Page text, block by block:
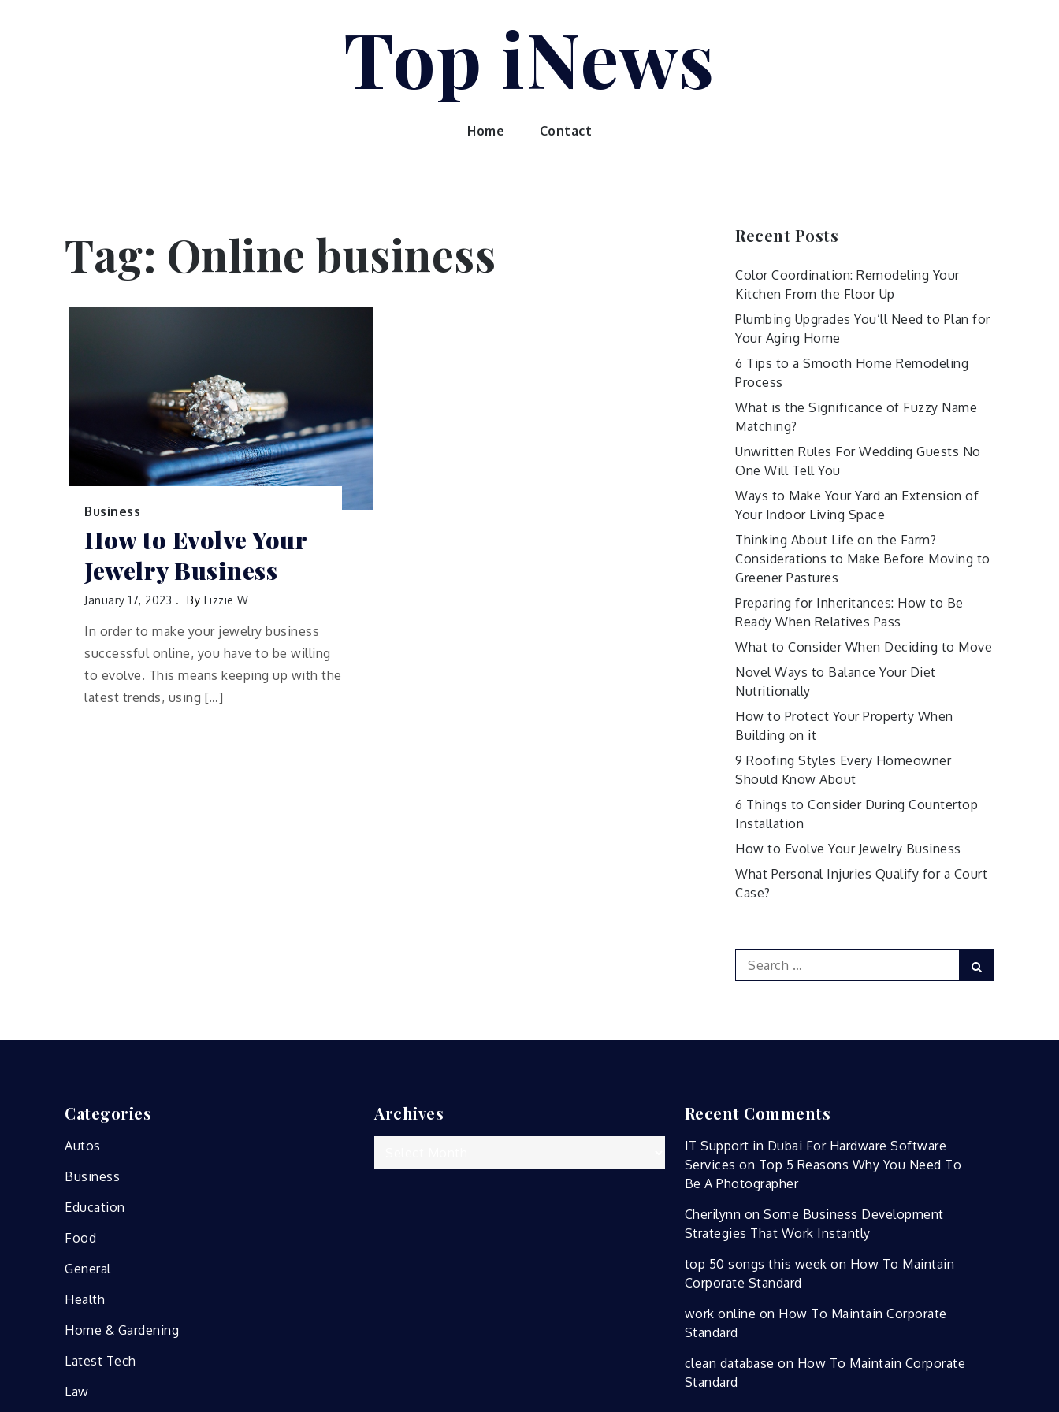
Top iNews
Home Contact
Tag: Online business
Business
How to Evolve Your
Jewelry Business
January 17, 2023 By Lizzie W
In order to make your jewelry business
successful online, you have to be willing
to evolve. This means keeping up with the
latest trends, using […]
Recent Posts
Color Coordination: Remodeling Your
Kitchen From the Floor Up
Plumbing Upgrades You’ll Need to Plan for
Your Aging Home
6 Tips to a Smooth Home Remodeling
Process
What is the Significance of Fuzzy Name
Matching?
Unwritten Rules For Wedding Guests No
One Will Tell You
Ways to Make Your Yard an Extension of
Your Indoor Living Space
Thinking About Life on the Farm?
Considerations to Make Before Moving to
Greener Pastures
Preparing for Inheritances: How to Be
Ready When Relatives Pass
What to Consider When Deciding to Move
Novel Ways to Balance Your Diet
Nutritionally
How to Protect Your Property When
Building on it
9 Roofing Styles Every Homeowner
Should Know About
6 Things to Consider During Countertop
Installation
How to Evolve Your Jewelry Business
What Personal Injuries Qualify for a Court
Case?
Search
for:
Categories
Autos
Business
Education
Food
General
Health
Home & Gardening
Latest Tech
Law
Archives Recent Comments
IT Support in Dubai For Hardware Software
Services on Top 5 Reasons Why You Need To
Be A Photographer
Cherilynn onSome Business Development
Strategies That Work Instantly
top 50 songs this week on How To Maintain
Corporate Standard
work online on How To Maintain Corporate
Standard
clean database on How To Maintain Corporate
Standard